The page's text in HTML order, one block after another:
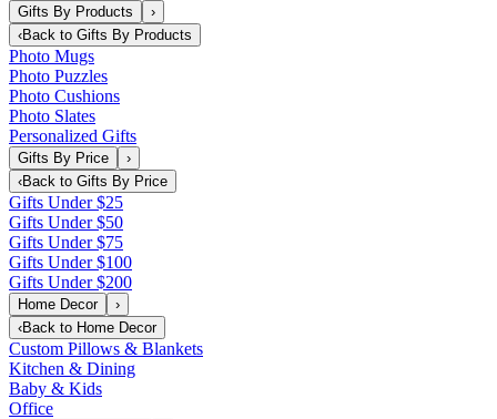
Gifts By Products
›
‹Back to Gifts By Products
Photo Mugs
Photo Puzzles
Photo Cushions
Photo Slates
Personalized Gifts
Gifts By Price
›
‹Back to Gifts By Price
Gifts Under $25
Gifts Under $50
Gifts Under $75
Gifts Under $100
Gifts Under $200
Home Decor
›
‹Back to Home Decor
Custom Pillows & Blankets
Kitchen & Dining
Baby & Kids
Office